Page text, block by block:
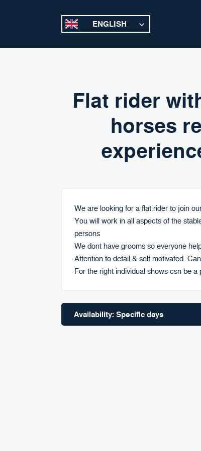
ENGLISH
Flat rider
horses
We are looking for a flat rider to join
You will work in all aspects of the
persons
We dont have grooms so everyone
Attention to detail & self motivated.
For the right individual shows csn be a
Availability: Specific days